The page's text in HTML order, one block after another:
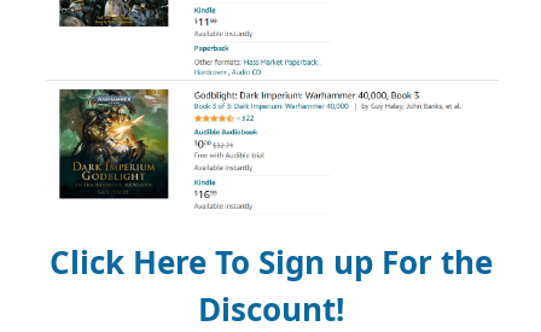
Click Here To Sign up For the
Discount!